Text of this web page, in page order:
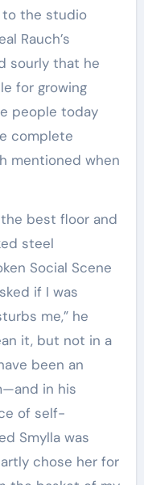
to the studio
Rauch’s
sourly that he
for growing
people today
complete
mentioned when
best floor and
steel
Social Scene
if I was
me,” he
it, but not in a
been an
in his
of self-
Smylla was
chose her for